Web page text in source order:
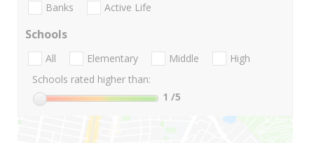
Banks Active Life
Schools
All Elementary Middle
High
Schools rated higher than:
1 /5